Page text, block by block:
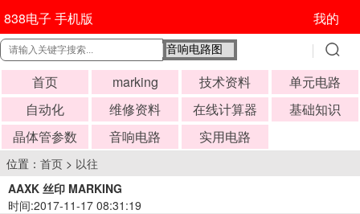
838电子 手机版 我的
首页 marking 技术资料
单元电路
自动化
维修资料 在线计算器
基础知识
晶体管参数
音响电路 实用电路
位置： 首页 > 以往
AAXK 丝印 MARKING
时间:2017-11-17 08:31:19